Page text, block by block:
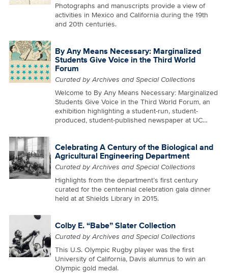
Photographs and manuscripts provide a view of
activities in Mexico and California during the 19th
and 20th centuries.
By Any Means Necessary: Marginalized
Students Give Voice in the Third World
Forum
Curated by Archives and Special Collections
Welcome to By Any Means Necessary: Marginalized
Students Give Voice in the Third World Forum, an
exhibition highlighting a student-run, student-
produced, student-published newspaper at UC…
Celebrating A Century of the Biological and
Agricultural Engineering Department
Curated by Archives and Special Collections
Highlights from the department’s first century
curated for the centennial celebration gala dinner
held at at Shields Library in 2015.
Colby E. “Babe” Slater Collection
Curated by Archives and Special Collections
This U.S. Olympic Rugby player was the first
University of California, Davis alumnus to win an
Olympic gold medal.